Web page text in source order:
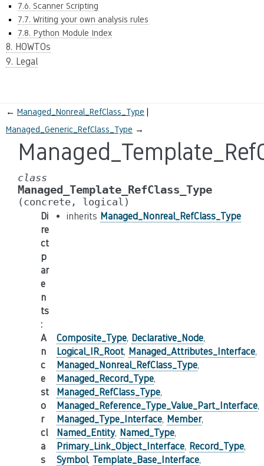
7.6. Scanner Scripting
7.7. Writing your own analysis rules
7.8. Python Module Index
8. HOWTOs
9. Legal
← Managed_Nonreal_RefClass_Type
Managed_Generic_RefClass_Type →
class
Managed_Template_RefClass_Type
(concrete, logical)
Di
re
ct
p
ar
e
n
ts
:
inherits Managed_Nonreal_RefClass_Type
A
n
c
e
st
o
r
cl
a
s
Composite_Type, Declarative_Node,
Logical_IR_Root, Managed_Attributes_Interface,
Managed_Nonreal_RefClass_Type,
Managed_Record_Type,
Managed_RefClass_Type,
Managed_Reference_Type_Value_Part_Interface,
Managed_Type_Interface, Member,
Named_Entity, Named_Type,
Primary_Link_Object_Interface, Record_Type,
Symbol, Template_Base_Interface,